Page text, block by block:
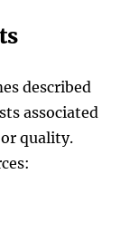
described
associated
quality.